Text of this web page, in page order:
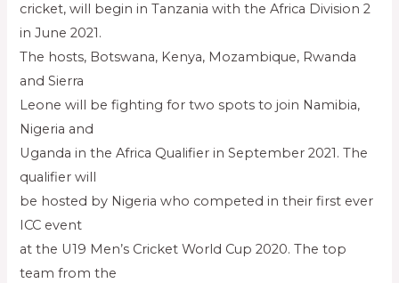
cricket, will begin in Tanzania with the Africa Division 2
in June 2021.
The hosts, Botswana, Kenya, Mozambique, Rwanda
and Sierra
Leone will be fighting for two spots to join Namibia,
Nigeria and
Uganda in the Africa Qualifier in September 2021. The
qualifier will
be hosted by Nigeria who competed in their first ever
ICC event
at the U19 Men’s Cricket World Cup 2020. The top
team from the